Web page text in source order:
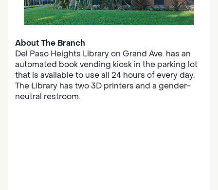
About The Branch
Del Paso Heights Library on Grand Ave. has an
automated book vending kiosk in the parking lot
that is available to use all 24 hours of every day.
The Library has two 3D printers and a gender-
neutral restroom.